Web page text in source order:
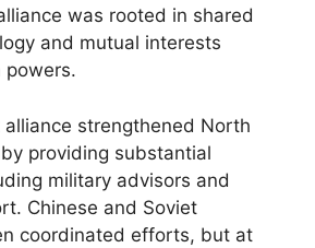
was rooted in shared
and mutual interests
powers.
strengthened North
by providing substantial
military advisors and
Chinese and Soviet
coordinated efforts, but at